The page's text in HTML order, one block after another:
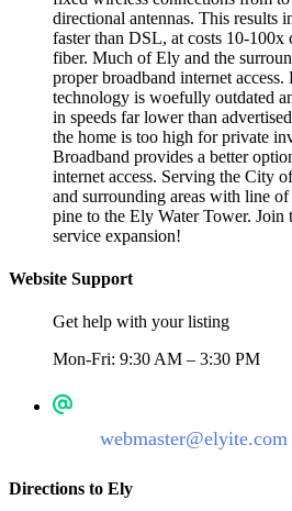
directional antennas. This results
faster than DSL, at costs 10-100x
fiber. Much of Ely and the
proper broadband internet
technology is woefully outdated
in speeds far lower than
the home is too high for private
Broadband provides a better
internet access. Serving the City
and surrounding areas with line
pine to the Ely Water Tower.
service expansion!
Website Support
Get help with your listing
Mon-Fri: 9:30 AM – 3:30 PM
webmaster@elyite.com
Directions to Ely